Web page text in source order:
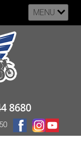
MENU
8680
E5 Base